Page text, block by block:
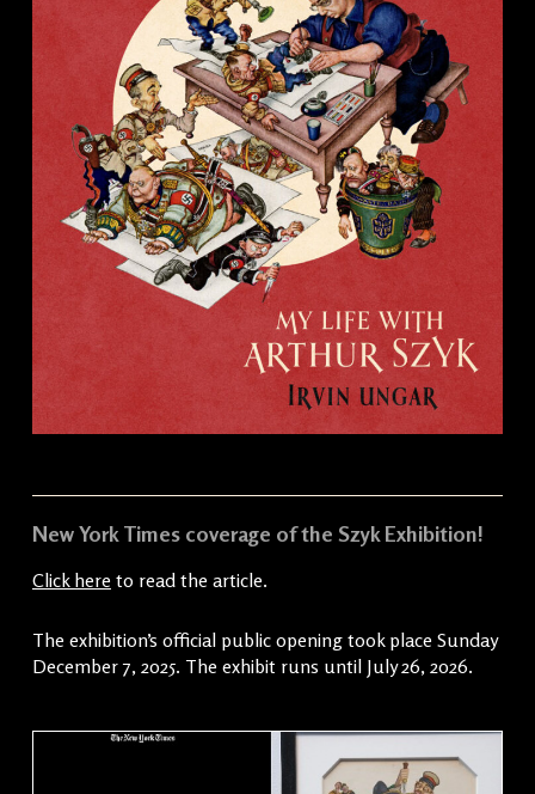
New York Times coverage of the Szyk Exhibition!
Click here to read the article.
The exhibition’s official public opening took place Sunday
December 7, 2025. The exhibit runs until July 26, 2026.